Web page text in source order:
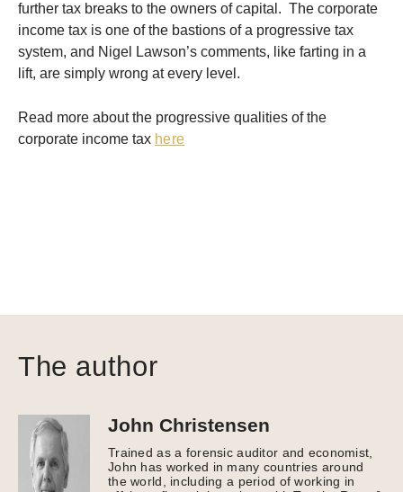
further tax breaks to the owners of capital. The corporate
income tax is one of the bastions of a progressive tax
system, and Nigel Lawson’s comments, like farting in a
lift, are simply wrong at every level.
Read more about the progressive qualities of the
corporate income tax here
The author
John Christensen
Trained as a forensic auditor and economist,
John has worked in many countries around
the world, including a period of working in